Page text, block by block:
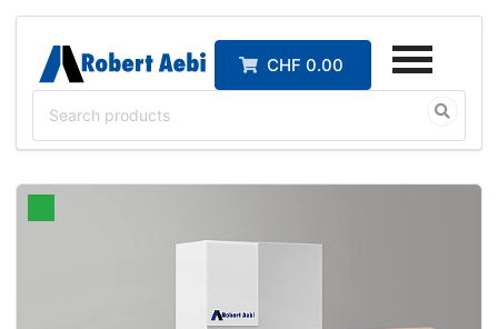
CHF 0.00